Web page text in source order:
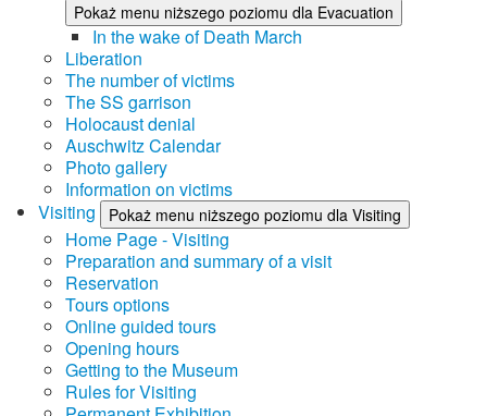
Pokaż menu niższego poziomu dla Evacuation
In the wake of Death March
Liberation
The number of victims
The SS garrison
Holocaust denial
Auschwitz Calendar
Photo gallery
Information on victims
Visiting
Pokaż menu niższego poziomu dla Visiting
Home Page - Visiting
Preparation and summary of a visit
Reservation
Tours options
Online guided tours
Opening hours
Getting to the Museum
Rules for Visiting